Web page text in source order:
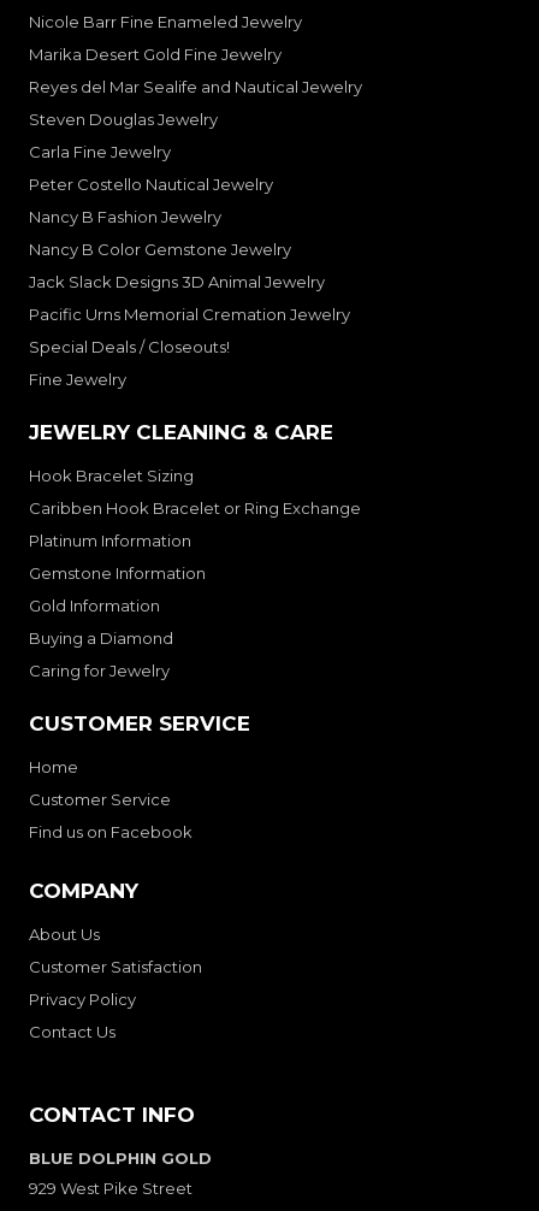
Nicole Barr Fine Enameled Jewelry
Marika Desert Gold Fine Jewelry
Reyes del Mar Sealife and Nautical Jewelry
Steven Douglas Jewelry
Carla Fine Jewelry
Peter Costello Nautical Jewelry
Nancy B Fashion Jewelry
Nancy B Color Gemstone Jewelry
Jack Slack Designs 3D Animal Jewelry
Pacific Urns Memorial Cremation Jewelry
Special Deals / Closeouts!
Fine Jewelry
JEWELRY CLEANING & CARE
Hook Bracelet Sizing
Caribben Hook Bracelet or Ring Exchange
Platinum Information
Gemstone Information
Gold Information
Buying a Diamond
Caring for Jewelry
CUSTOMER SERVICE
Home
Customer Service
Find us on Facebook
COMPANY
About Us
Customer Satisfaction
Privacy Policy
Contact Us
CONTACT INFO
BLUE DOLPHIN GOLD
929 West Pike Street